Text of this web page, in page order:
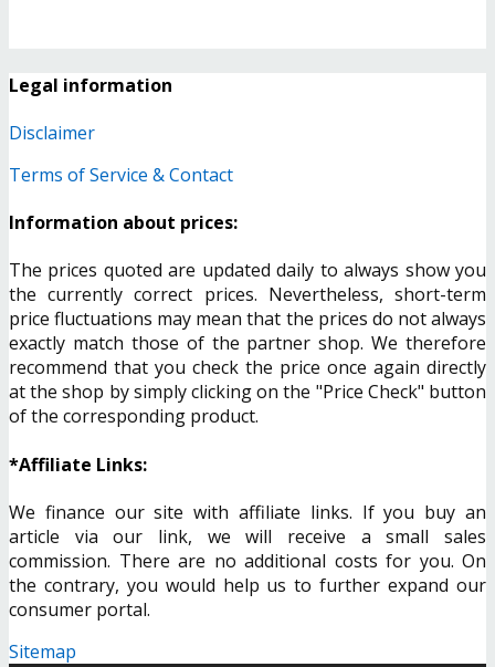
Legal information
Disclaimer
Terms of Service & Contact
Information about prices:
The prices quoted are updated daily to always show you
the currently correct prices. Nevertheless, short-term
price fluctuations may mean that the prices do not always
exactly match those of the partner shop. We therefore
recommend that you check the price once again directly
at the shop by simply clicking on the "Price Check" button
of the corresponding product.
*Affiliate Links:
We finance our site with affiliate links. If you buy an
article via our link, we will receive a small sales
commission. There are no additional costs for you. On
the contrary, you would help us to further expand our
consumer portal.
Sitemap